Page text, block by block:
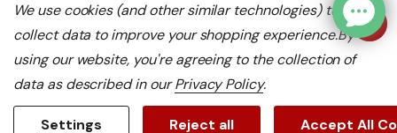
We use cookies (and other similar technologies) to
collect data to improve your shopping experience.By
using our website, you're agreeing to the collection of
data as described in ourPrivacy Policy.
Settings Reject all Accept All